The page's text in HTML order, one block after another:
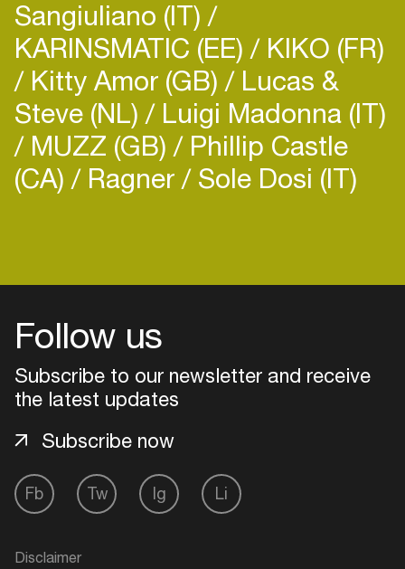
Sangiuliano (IT)
KARINSMATIC (EE) KIKO (FR)
Kitty Amor (GB) Lucas &
Steve (NL) Luigi Madonna (IT)
MUZZ (GB) Phillip Castle
(CA) Ragner Sole Dosi (IT)
Follow us
Subscribe to our newsletter and receive
the latest updates
Fb Tw Ig Li
Subscribe now
Disclaimer
Login